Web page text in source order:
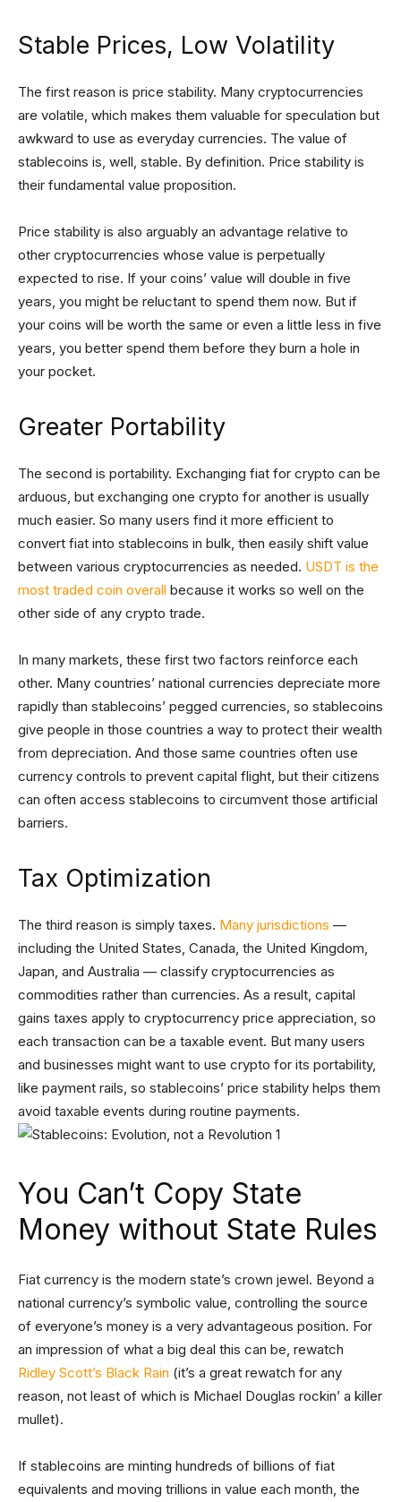
Stable Prices, Low Volatility
The first reason is price stability. Many cryptocurrencies
are volatile, which makes them valuable for speculation but
awkward to use as everyday currencies. The value of
stablecoins is, well, stable. By definition. Price stability is
their fundamental value proposition.
Price stability is also arguably an advantage relative to
other cryptocurrencies whose value is perpetually
expected to rise. If your coins’ value will double in five
years, you might be reluctant to spend them now. But if
your coins will be worth the same or even a little less in five
years, you better spend them before they burn a hole in
your pocket.
Greater Portability
The second is portability. Exchanging fiat for crypto can be
arduous, but exchanging one crypto for another is usually
much easier. So many users find it more efficient to
convert fiat into stablecoins in bulk, then easily shift value
between various cryptocurrencies as needed. USDT is the
most traded coin overall because it works so well on the
other side of any crypto trade.
In many markets, these first two factors reinforce each
other. Many countries’ national currencies depreciate more
rapidly than stablecoins’ pegged currencies, so stablecoins
give people in those countries a way to protect their wealth
from depreciation. And those same countries often use
currency controls to prevent capital flight, but their citizens
can often access stablecoins to circumvent those artificial
barriers.
Tax Optimization
The third reason is simply taxes. Many jurisdictions —
including the United States, Canada, the United Kingdom,
Japan, and Australia — classify cryptocurrencies as
commodities rather than currencies. As a result, capital
gains taxes apply to cryptocurrency price appreciation, so
each transaction can be a taxable event. But many users
and businesses might want to use crypto for its portability,
like payment rails, so stablecoins’ price stability helps them
avoid taxable events during routine payments.
You Can’t Copy State
Money without State Rules
Fiat currency is the modern state’s crown jewel. Beyond a
national currency’s symbolic value, controlling the source
of everyone’s money is a very advantageous position. For
an impression of what a big deal this can be, rewatch
Ridley Scott’s Black Rain (it’s a great rewatch for any
reason, not least of which is Michael Douglas rockin’ a killer
mullet).
If stablecoins are minting hundreds of billions of fiat
equivalents and moving trillions in value each month, the